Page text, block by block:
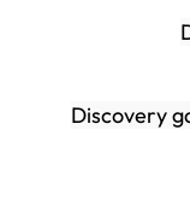
Discovery